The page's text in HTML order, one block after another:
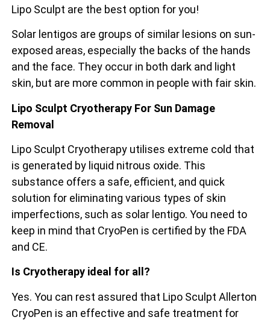
Lipo Sculpt are the best option for you!
Solar lentigos are groups of similar lesions on sun-
exposed areas, especially the backs of the hands
and the face. They occur in both dark and light
skin, but are more common in people with fair skin.
Lipo Sculpt Cryotherapy For Sun Damage
Removal
Lipo Sculpt Cryotherapy utilises extreme cold that
is generated by liquid nitrous oxide. This
substance offers a safe, efficient, and quick
solution for eliminating various types of skin
imperfections, such as solar lentigo. You need to
keep in mind that CryoPen is certified by the FDA
and CE.
Is Cryotherapy ideal for all?
Yes. You can rest assured that Lipo Sculpt Allerton
CryoPen is an effective and safe treatment for